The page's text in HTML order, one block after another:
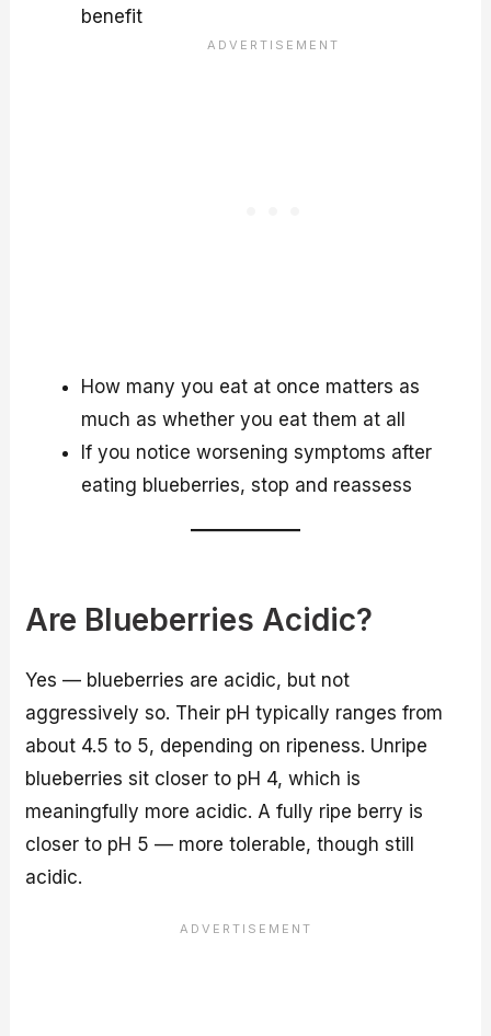
benefit
How many you eat at once matters as
much as whether you eat them at all
If you notice worsening symptoms after
eating blueberries, stop and reassess
Are Blueberries Acidic?
Yes — blueberries are acidic, but not
aggressively so. Their pH typically ranges from
about 4.5 to 5, depending on ripeness. Unripe
blueberries sit closer to pH 4, which is
meaningfully more acidic. A fully ripe berry is
closer to pH 5 — more tolerable, though still
acidic.